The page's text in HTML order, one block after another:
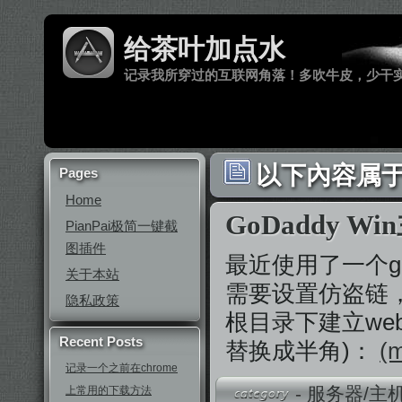
给茶叶加点水
记录我所穿过的互联网角落！多吹牛皮，少干
Pages
Home
PianPai极简一键截
图插件
关于本站
隐私政策
Recent Posts
记录一个之前在chrome
上常用的下载方法
以下內容属
GoDaddy
最近使用了一个
需要设置仿盗链
根目录下建立
替换成半角)：
-服务器/主